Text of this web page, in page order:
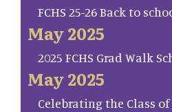
FCHS 25-26 Back to
May 2025
2025 FCHS Grad Walk
May 2025
Celebrating the Class